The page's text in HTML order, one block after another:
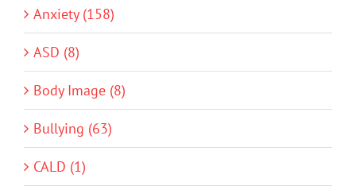
Anxiety (158)
ASD (8)
Body Image (8)
Bullying (63)
CALD (1)